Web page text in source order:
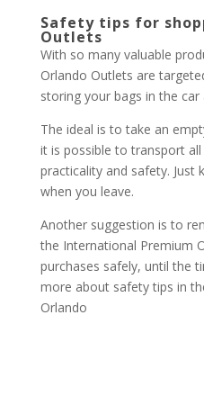
Safety tips for
Outlets
With so many valuable
Orlando Outlets are
storing your bags in the
The ideal is to take an
it is possible to transport
practicality and safety. Just
when you leave.
Another suggestion is to
the International Premium
purchases safely, until the
more about safety tips in
Orlando